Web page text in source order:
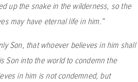
up the snake in the wilderness, so the
may have eternal life in him.”
Son, that whoever believes in him shall
Son into the world to condemn the
in him is not condemned, but